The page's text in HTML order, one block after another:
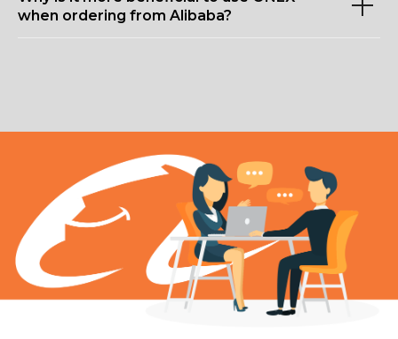
when ordering from Alibaba?